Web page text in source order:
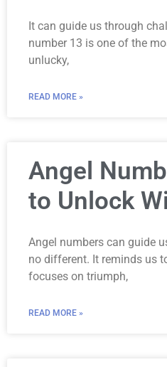
It can guide us through
number 13 is one of the
unlucky,
READ MORE »
Angel
to Unlock
Angel numbers can guide
no different. It reminds us
focuses on triumph,
READ MORE »